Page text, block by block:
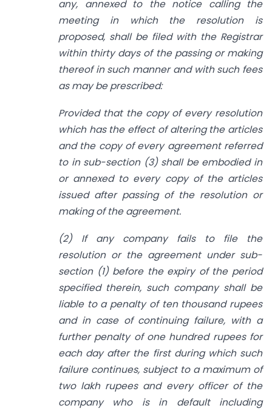
any, annexed to the notice calling the
meeting in which the resolution is
proposed, shall be filed with the Registrar
within thirty days of the passing or making
thereofin such manner and with such fees
as may be prescribed:
Provided that the copy of every resolution
which has the effect of altering the articles
and the copy of every agreement referred
to in sub-section (3) shall be embodied in
or annexed to every copy of the articles
issued after passing of the resolution or
making of the agreement.
(2) If any company fails to file the
resolution or the agreement under sub-
section (1) before the expiry of the period
specified therein, such company shall be
liable to a penalty of ten thousand rupees
and in case of continuing failure, with a
further penalty of one hundred rupees for
each day after the first during which such
failure continues, subject to a maximum of
two lakh rupees and every officer of the
company who is in default including